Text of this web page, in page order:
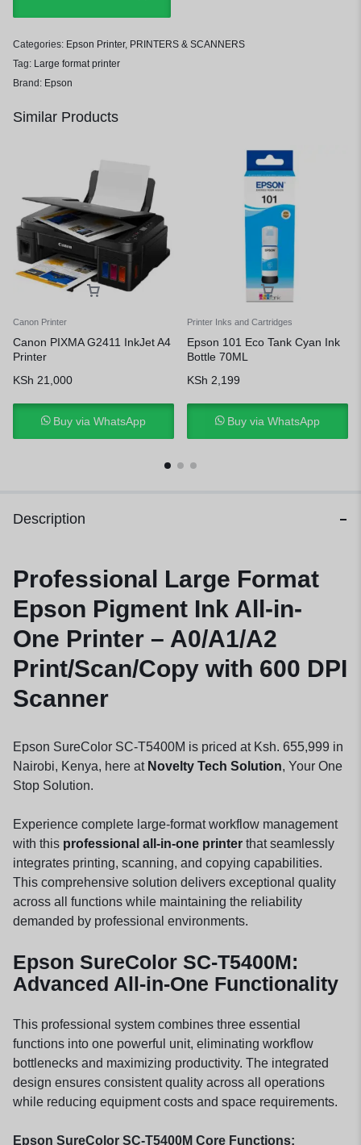
Categories: Epson Printer, PRINTERS & SCANNERS
Tag: Large format printer
Brand: Epson
Similar Products
Canon Printer
Canon PIXMA G2411 InkJet A4
Printer
KSh 21,000
Buy via WhatsApp
Printer Inks and Cartridges
Epson 101 Eco Tank Cyan Ink
Bottle 70ML
KSh 2,199
Buy via WhatsApp
Description
Professional Large Format
Epson Pigment Ink All-in-
One Printer – A0/A1/A2
Print/Scan/Copy with 600 DPI
Scanner
Epson SureColor SC-T5400M is priced at Ksh. 655,999 in
Nairobi, Kenya, here at Novelty Tech Solution, Your One
Stop Solution.
Experience complete large-format workflow management
with this professional all-in-one printer that seamlessly
integrates printing, scanning, and copying capabilities.
This comprehensive solution delivers exceptional quality
across all functions while maintaining the reliability
demanded by professional environments.
Epson SureColor SC-T5400M:
Advanced All-in-One Functionality
This professional system combines three essential
functions into one powerful unit, eliminating workflow
bottlenecks and maximizing productivity. The integrated
design ensures consistent quality across all operations
while reducing equipment costs and space requirements.
Epson SureColor SC-T5400M Core Functions: